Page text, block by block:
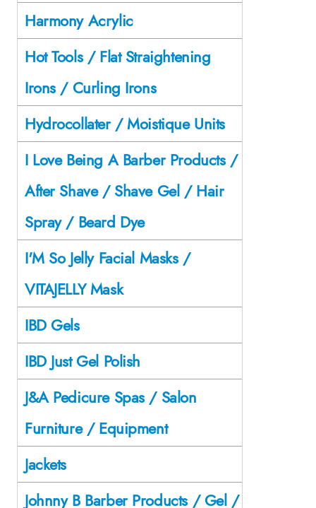
Harmony Acrylic
Hot Tools / Flat Straightening
Irons / Curling Irons
Hydrocollater / Moistique Units
I Love Being A Barber Products /
After Shave / Shave Gel / Hair
Spray / Beard Dye
I'M So Jelly Facial Masks /
VITAJELLY Mask
IBD Gels
IBD Just Gel Polish
J&A Pedicure Spas / Salon
Furniture / Equipment
Jackets
Johnny B Barber Products / Gel /